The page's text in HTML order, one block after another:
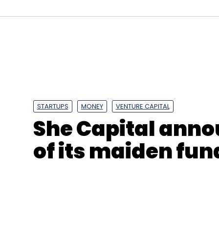
STARTUPS MONEY VENTURE CAPITAL
She Capital
of its maiden